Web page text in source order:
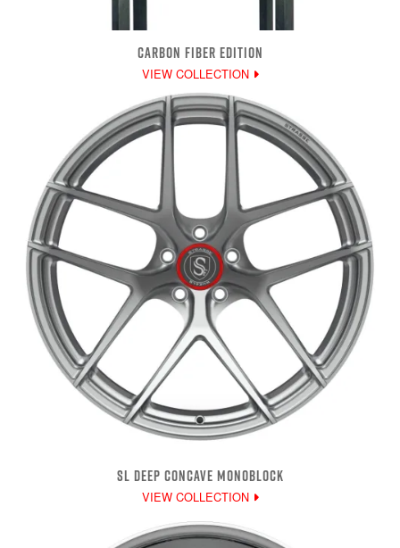
CARBON FIBER EDITION
VIEW COLLECTION
SL DEEP CONCAVE MONOBLOCK
VIEW COLLECTION